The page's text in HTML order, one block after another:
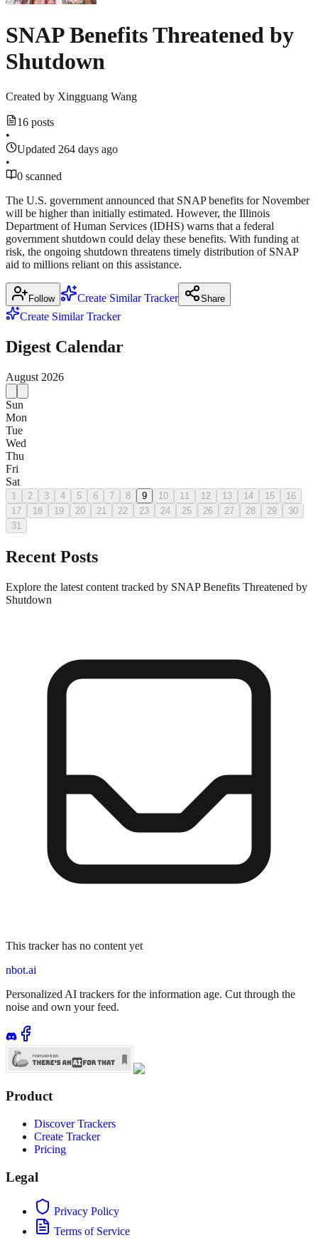
SNAP Benefits Threatened by
Shutdown
Created by Xingguang Wang
16 posts
•
Updated 264 days ago
•
0 scanned
The U.S. government announced that SNAP benefits for November
will be higher than initially estimated. However, the Illinois
Department of Human Services (IDHS) warns that a federal
government shutdown could delay these benefits. With funding at
risk, the ongoing shutdown threatens timely distribution of SNAP
aid to millions reliant on this assistance.
Follow Create Similar Tracker Share
Create Similar Tracker
Digest Calendar
August 2026
Sun
Mon
Tue
Wed
Thu
Fri
Sat
1 2 3 4 5 6 7 8 9 10 11 12 13 14 15
16
17
18 19 20 21 22 23 24 25 26 27 28 29
30
31
Recent Posts
Explore the latest content tracked by SNAP Benefits Threatened by
Shutdown
This tracker has no content yet
nbot.ai
Personalized AI trackers for the information age. Cut through the
noise and own your feed.
Product
Discover Trackers
Create Tracker
Pricing
Legal
Privacy Policy
Terms of Service